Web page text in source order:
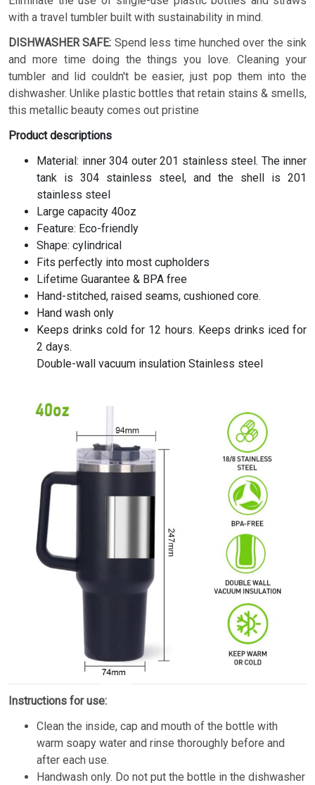
with a travel tumbler built with sustainability in mind.
DISHWASHER SAFE: Spend less time hunched over the sink
and more time doing the things you love. Cleaning your
tumbler and lid couldn't be easier, just pop them into the
dishwasher. Unlike plastic bottles that retain stains & smells,
this metallic beauty comes out pristine
Product descriptions
Material: inner 304 outer 201 stainless steel. The inner
tank is 304 stainless steel, and the shell is 201
stainless steel
Large capacity 40oz
Feature: Eco-friendly
Shape: cylindrical
Fits perfectly into most cupholders
Lifetime Guarantee & BPA free
Hand-stitched, raised seams, cushioned core.
Hand wash only
Keeps drinks cold for 12 hours. Keeps drinks iced for
2 days.
Double-wall vacuum insulation Stainless steel
Instructions for use:
Clean the inside, cap and mouth of the bottle with
warm soapy water and rinse thoroughly before and
after each use.
Handwash only. Do not put the bottle in the dishwasher